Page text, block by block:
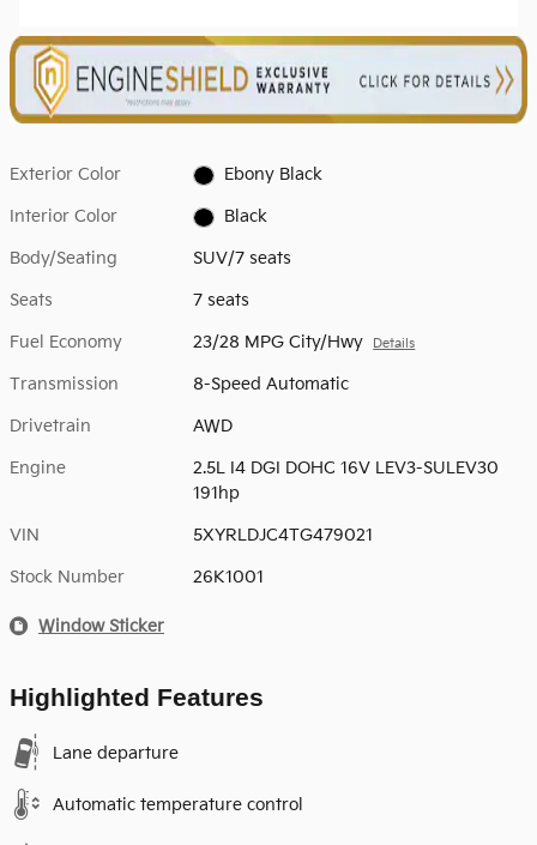
Exterior Color Ebony Black
Interior Color Black
Body/Seating SUV/7 seats
Seats 7 seats
Fuel Economy 23/28 MPG City/Hwy Details
Transmission 8-Speed Automatic
Drivetrain AWD
Engine
2.5L I4 DGI DOHC 16V LEV3-SULEV30
191hp
VIN 5XYRLDJC4TG479021
Stock Number 26K1001
Window Sticker
Highlighted Features
Lane departure
Automatic temperature control